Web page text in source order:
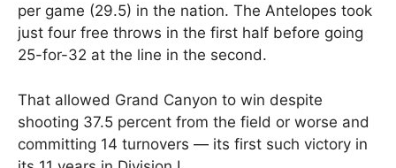
per game (29.5) in the nation. The Antelopes took
just four free throws in the first half before going
25-for-32 at the line in the second.
That allowed Grand Canyon to win despite
shooting 37.5 percent from the field or worse and
committing 14 turnovers — its first such victory in